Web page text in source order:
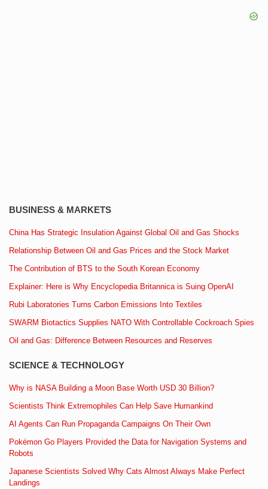
BUSINESS & MARKETS
China Has Strategic Insulation Against Global Oil and Gas Shocks
Relationship Between Oil and Gas Prices and the Stock Market
The Contribution of BTS to the South Korean Economy
Explainer: Here is Why Encyclopedia Britannica is Suing OpenAI
Rubi Laboratories Turns Carbon Emissions Into Textiles
SWARM Biotactics Supplies NATO With Controllable Cockroach Spies
Oil and Gas: Difference Between Resources and Reserves
SCIENCE & TECHNOLOGY
Why is NASA Building a Moon Base Worth USD 30 Billion?
Scientists Think Extremophiles Can Help Save Humankind
AI Agents Can Run Propaganda Campaigns On Their Own
Pokémon Go Players Provided the Data for Navigation Systems and
Robots
Japanese Scientists Solved Why Cats Almost Always Make Perfect
Landings